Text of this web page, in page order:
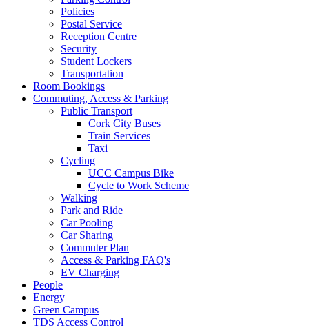
Policies
Postal Service
Reception Centre
Security
Student Lockers
Transportation
Room Bookings
Commuting, Access & Parking
Public Transport
Cork City Buses
Train Services
Taxi
Cycling
UCC Campus Bike
Cycle to Work Scheme
Walking
Park and Ride
Car Pooling
Car Sharing
Commuter Plan
Access & Parking FAQ's
EV Charging
People
Energy
Green Campus
TDS Access Control